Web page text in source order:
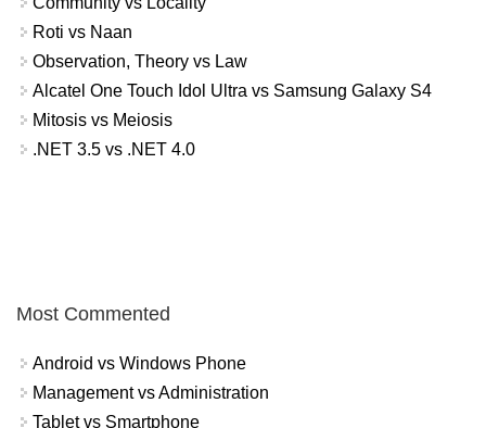
Roti vs Naan
Observation, Theory vs Law
Alcatel One Touch Idol Ultra vs Samsung Galaxy S4
Mitosis vs Meiosis
.NET 3.5 vs .NET 4.0
Most Commented
Android vs Windows Phone
Management vs Administration
Tablet vs Smartphone